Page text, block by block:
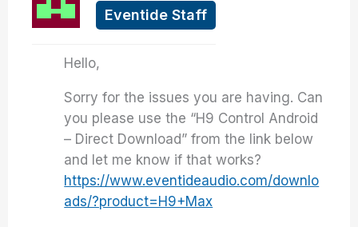
Eventide Staff
Hello,
Sorry for the issues you are having. Can
you please use the “H9 Control Android
– Direct Download” from the link below
and let me know if that works?
https://www.eventideaudio.com/downlo
ads/?product=H9+Max